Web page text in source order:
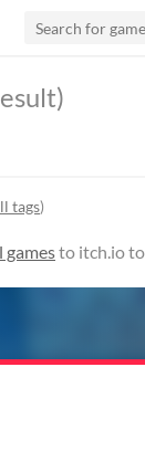
tags)
gamesto itch.io